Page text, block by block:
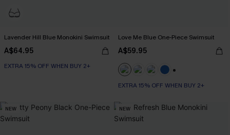
Lavender Hill Blue Monokini Swimsuit
A$64.95
EXTRA 15% OFF WHEN BUY 2+
Love Me Blue One-Piece Swimsuit
A$59.95
EXTRA 15% OFF WHEN BUY 2+
NEW NEW